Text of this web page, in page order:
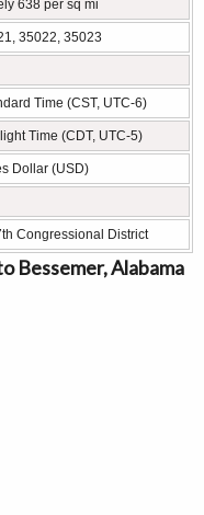
638 per sq mi
35022, 35023
Time (CST, UTC-6)
Time (CDT, UTC-5)
Dollar (USD)
Congressional District
Bessemer, Alabama